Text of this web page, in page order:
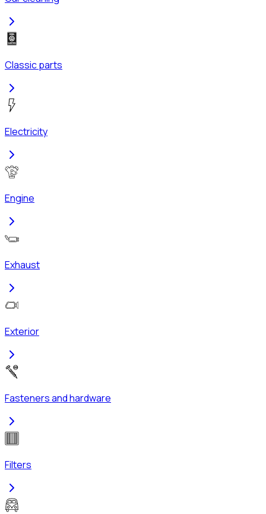
Classic parts
Electricity
Engine
Exhaust
Exterior
Fasteners and hardware
Filters